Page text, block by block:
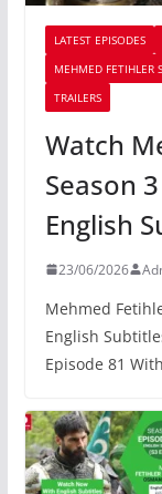
LATEST EPISODES
MEHMED FETIHLER
TRAILERS
Watch
Season
English
23/06/2026
Mehmed
English
Episode 81